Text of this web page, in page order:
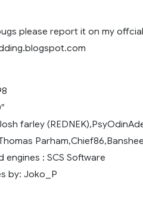
please report it on my
farley
engines : SCS Software
by: Joko_P